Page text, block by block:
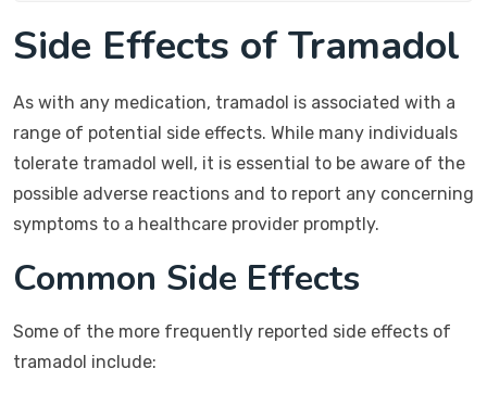
Side Effects of Tramadol
As with any medication, tramadol is associated with a
range of potential side effects. While many individuals
tolerate tramadol well, it is essential to be aware of the
possible adverse reactions and to report any concerning
symptoms to a healthcare provider promptly.
Common Side Effects
Some of the more frequently reported side effects of
tramadol include: